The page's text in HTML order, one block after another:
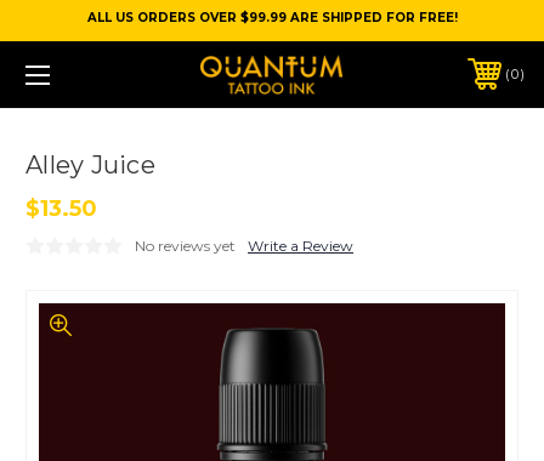
ALL US ORDERS OVER $99.99 ARE SHIPPED FOR FREE!
0
Alley Juice
$13.50
No reviews yet Write a Review